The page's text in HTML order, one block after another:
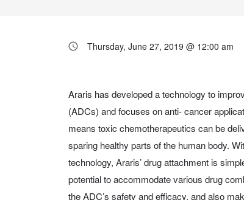
Thursday, June 27, 2019 @ 12:00 am
Araris has developed a technology to
(ADCs) and focuses on anti- cancer
means toxic chemotherapeutics can be
sparing healthy parts of the human body.
technology, Araris’ drug attachment is
potential to accommodate various drug
the ADC’s safety and efficacy, and also